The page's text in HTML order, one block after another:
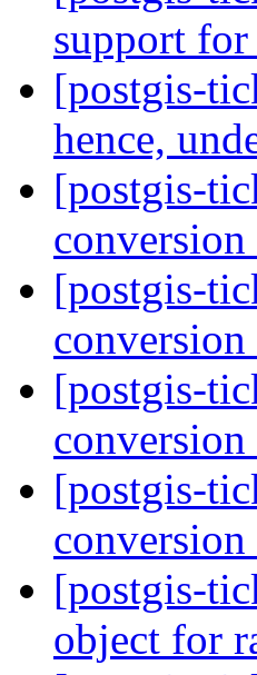
support
[postgis-
hence,
[postgis-
[postgis-
[postgis-
[postgis-
[postgis-
object for